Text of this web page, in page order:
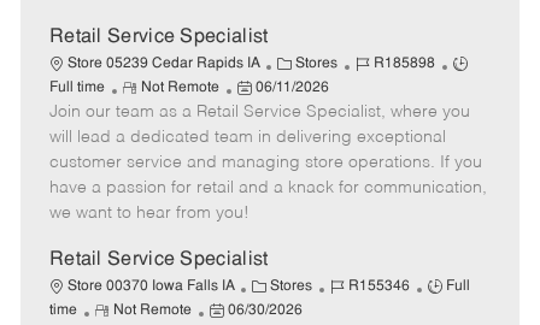
Retail Service Specialist
Store 05239 Cedar Rapids IA
C
a
t
e
g
o
Stores
J
b
I
d
R185898
J
b
y
p
Full time
R
e
m
o
t
e
Not Remote
P
o
s
t
e
d
a
e
06/11/2026
Join our team as a Retail Service Specialist, where you
will lead a dedicated team in delivering exceptional
customer service and managing store operations. If you
have a passion for retail and a knack for communication,
we want to hear from you!
Retail Service Specialist
Store 00370 Iowa Falls IA
C
a
Stores
J
R155346
J
Full
time
R
Not Remote
P
06/30/2026